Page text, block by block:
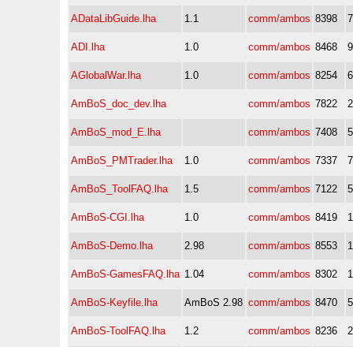
ADataLibGuide.lha 1.1 comm/ambos 8398
ADI.lha 1.0 comm/ambos 8468
AGlobalWar.lha 1.0 comm/ambos 8254
AmBoS_doc_dev.lha comm/ambos 7822
AmBoS_mod_E.lha comm/ambos 7408
AmBoS_PMTrader.lha 1.0 comm/ambos 7337
AmBoS_ToolFAQ.lha 1.5 comm/ambos 7122
AmBoS-CGI.lha 1.0 comm/ambos 8419
AmBoS-Demo.lha 2.98 comm/ambos 8553
AmBoS-GamesFAQ.lha 1.04 comm/ambos 8302
AmBoS-Keyfile.lha AmBoS 2.98 comm/ambos 8470
AmBoS-ToolFAQ.lha 1.2 comm/ambos 8236